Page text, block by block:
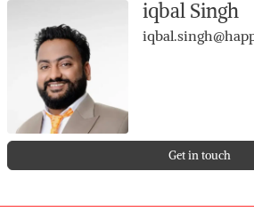
iqbal Singh
Get in touch
2 separate living areas
Huge master bedroom + 3
rooms
Bright open-plan kitchen, dining
External Features
650sqm block
Double garage with drive-through
Plenty of front space to park